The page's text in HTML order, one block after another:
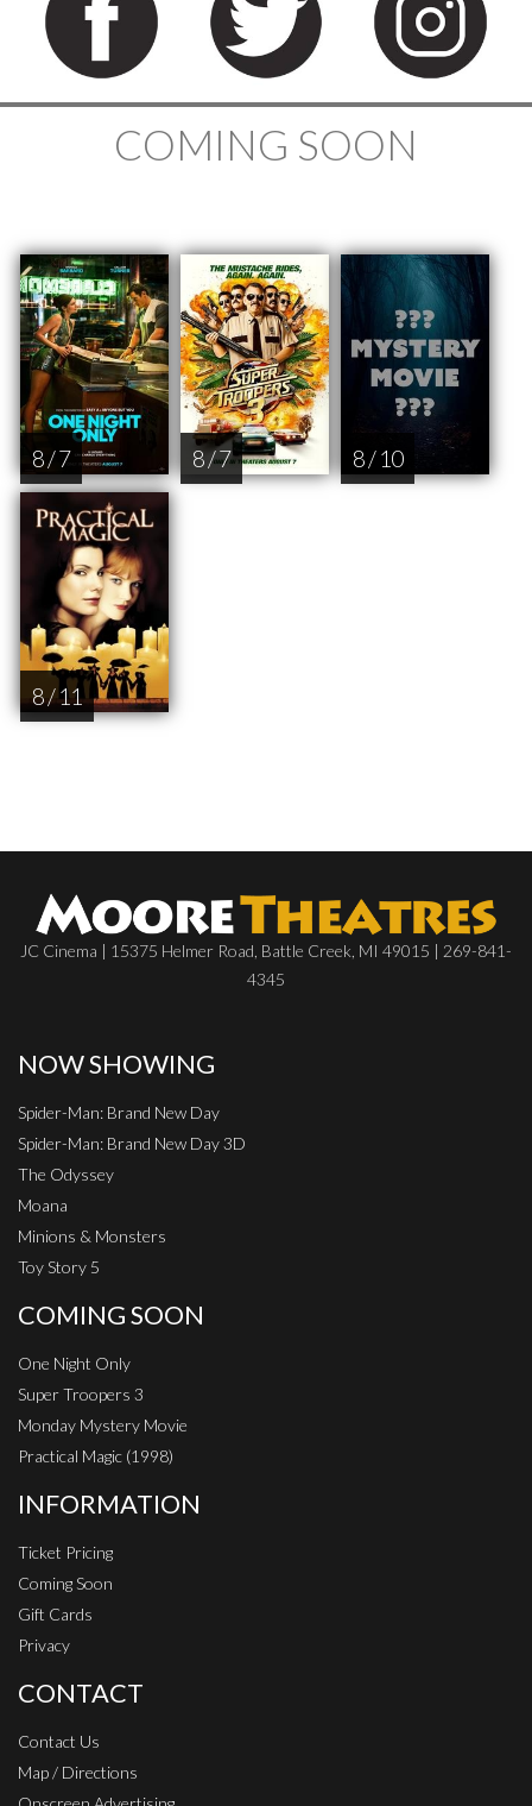
COMING SOON
8 / 7 8 / 7 8 / 10
8 / 11
JC Cinema | 15375 Helmer Road, Battle Creek, MI 49015 | 269-841-
4345
NOW SHOWING
Spider-Man: Brand New Day
Spider-Man: Brand New Day 3D
The Odyssey
Moana
Minions & Monsters
Toy Story 5
COMING SOON
One Night Only
Super Troopers 3
Monday Mystery Movie
Practical Magic (1998)
INFORMATION
Ticket Pricing
Coming Soon
Gift Cards
Privacy
CONTACT
Contact Us
Map / Directions